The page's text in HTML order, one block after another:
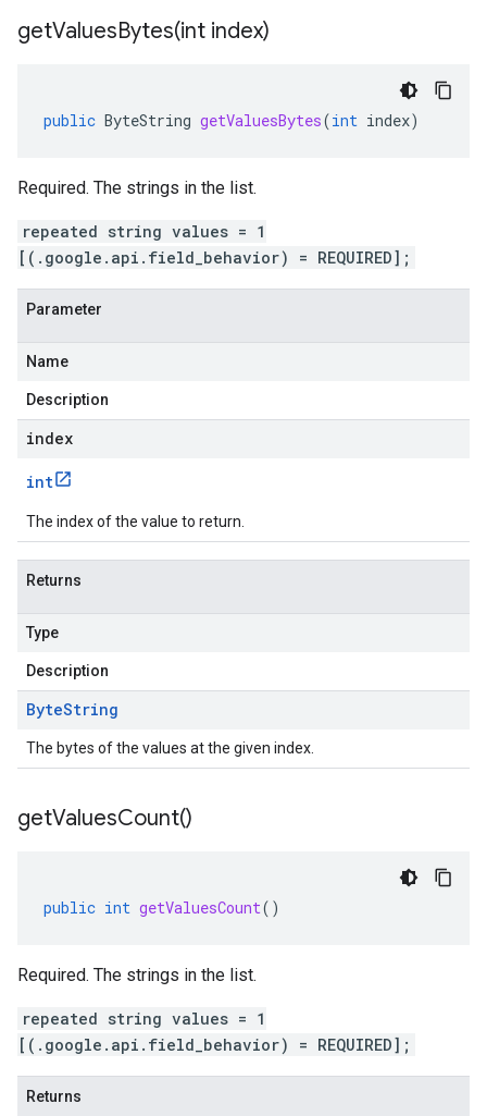
getValuesBytes(int index)
public ByteString getValuesBytes(int index)
Required. The strings in the list.
repeated string values = 1
[(.google.api.field_behavior) = REQUIRED];
Parameter
Name
Description
index
int
The index of the value to return.
Returns
Type
Description
ByteString
The bytes of the values at the given index.
getValuesCount()
public int getValuesCount()
Required. The strings in the list.
repeated string values = 1
[(.google.api.field_behavior) = REQUIRED];
Returns